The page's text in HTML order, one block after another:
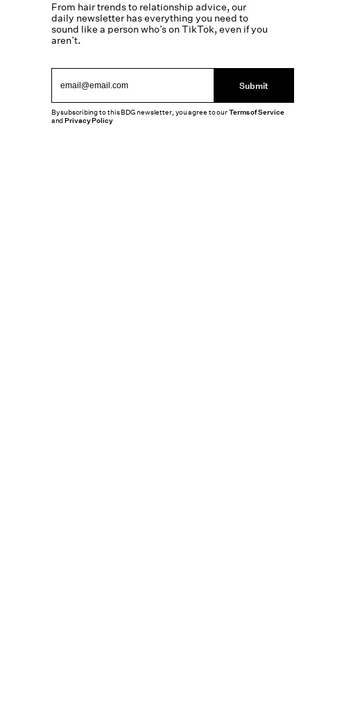
From hair trends to relationship advice, our
daily newsletter has everything you need to
sound like a person who’s on TikTok, even if you
aren’t.
Submit
By subscribing to this BDG newsletter, you agree to ourTerms of Service
andPrivacy Policy